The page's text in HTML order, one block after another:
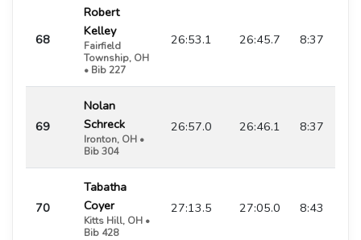
68
Robert
Kelley
Fairfield
Township, OH
• Bib 227
26:53.1 26:45.7 8:37
69
Nolan
Schreck
Ironton, OH •
Bib 304
26:57.0 26:46.1 8:37
70
Tabatha
Coyer
Kitts Hill, OH •
Bib 428
27:13.5 27:05.0 8:43